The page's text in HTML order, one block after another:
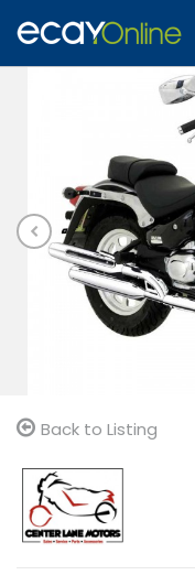
Back to Listing